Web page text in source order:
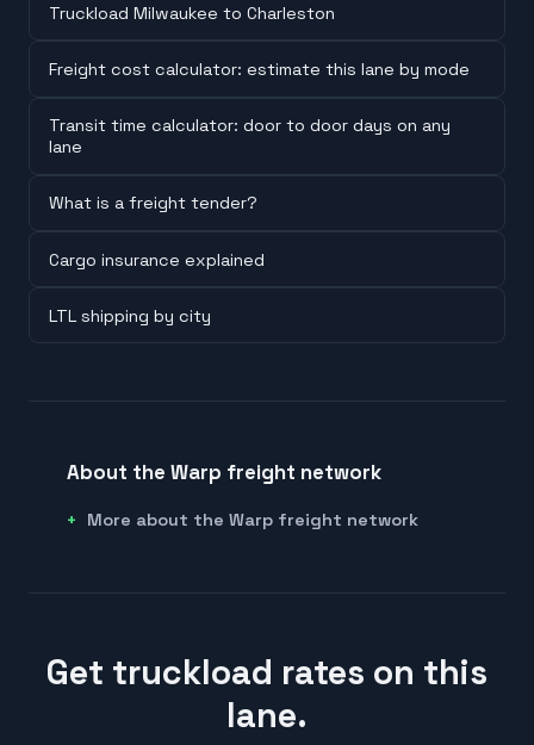
Truckload Milwaukee to Charleston
Freight cost calculator: estimate this lane by mode
Transit time calculator: door to door days on any
lane
What is a freight tender?
Cargo insurance explained
LTL shipping by city
About the Warp freight network
More about the Warp freight network
Get truckload rates on this
lane.